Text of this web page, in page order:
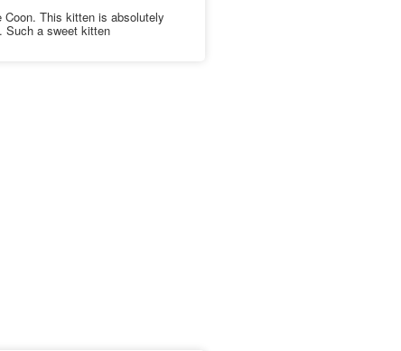
This kitten is absolutely
Such a sweet kitten